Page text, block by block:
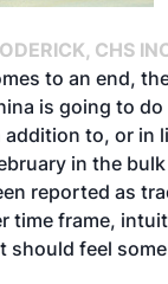
CHS
to an end,
is going to do
to, or in
in the
reported as
time frame,
should feel